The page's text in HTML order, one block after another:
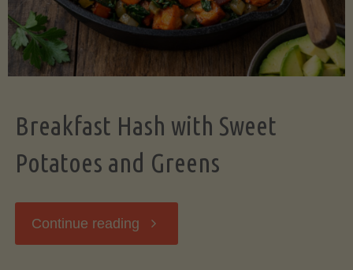
Breakfast Hash with Sweet
Potatoes and Greens
Continue reading "Breakfast